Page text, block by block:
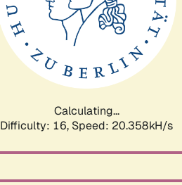
Calculating...
Difficulty: 16, Speed: 20.358kH/s